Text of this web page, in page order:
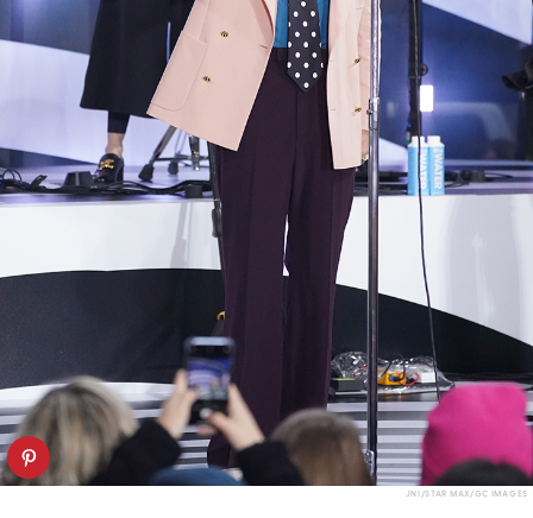
JNI/STAR MAX/GC IMAGES